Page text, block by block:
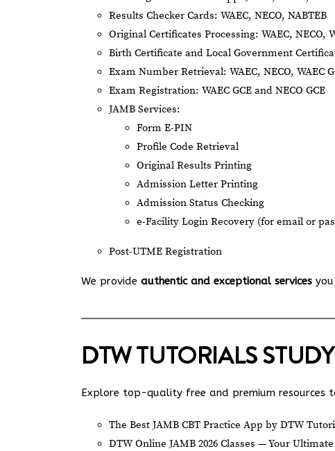
Results Checker Cards: WAEC, NECO, NABTEB
Original Certificates Processing: WAEC, NECO,
Birth Certificate and Local Government
Exam Number Retrieval: WAEC, NECO, WAEC
Exam Registration: WAEC GCE and NECO GCE
JAMB Services:
Form E-PIN
Profile Code Retrieval
Original Results Printing
Admission Letter Printing
Admission Status Checking
e-Facility Login Recovery (for email or
Post-UTME Registration
We provide authentic and exceptional services
DTW TUTORIALS
Explore top-quality free and premium resources
The Best JAMB CBT Practice App by DTW
DTW Online JAMB 2026 Classes — Your